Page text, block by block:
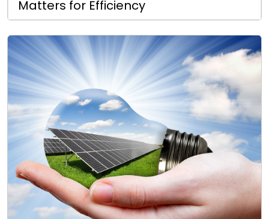
Matters for Efficiency